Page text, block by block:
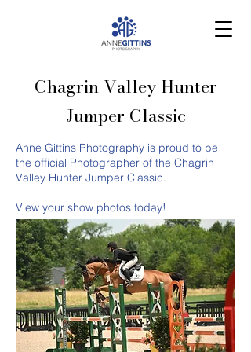
Chagrin Valley Hunter
Jumper Classic
Anne Gittins Photography is proud to be
the official Photographer of the Chagrin
Valley Hunter Jumper Classic.
View your show photos today!